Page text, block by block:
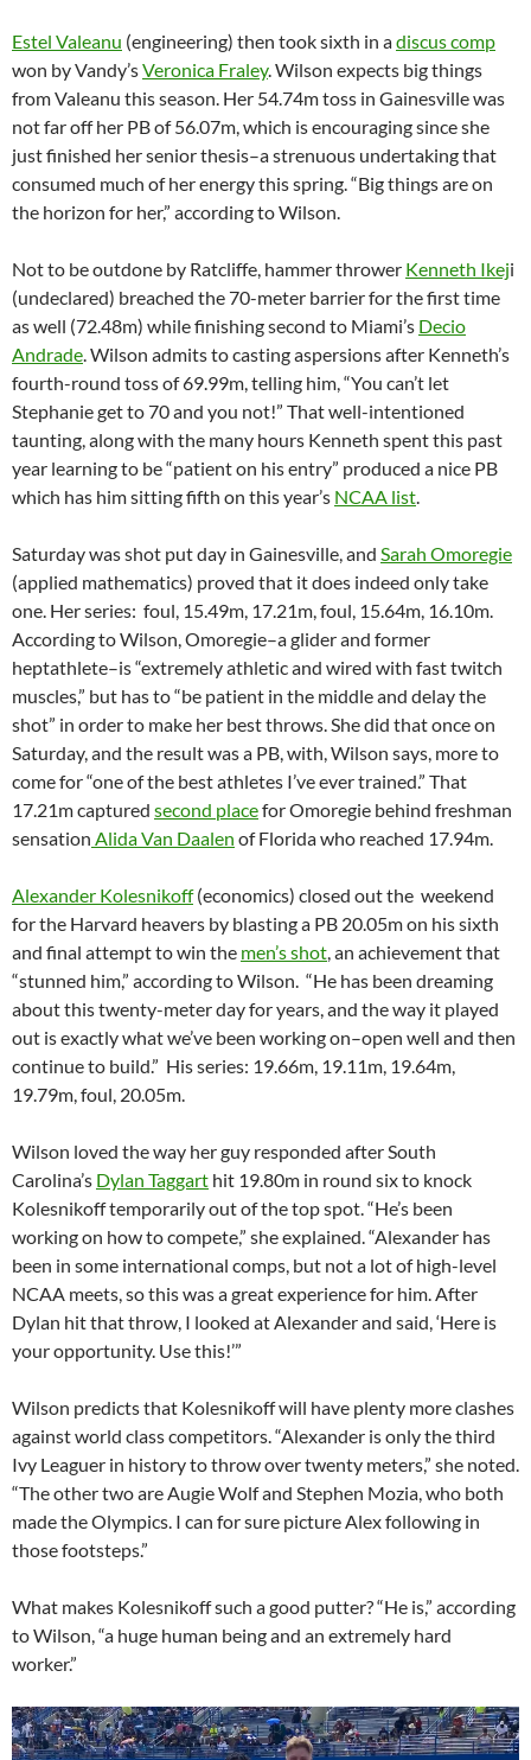
Estel Valeanu (engineering) then took sixth in adiscus comp
won by Vandy’sVeronica Fraley. Wilson expects big things
from Valeanu this season. Her 54.74m toss in Gainesville was
not far off her PB of 56.07m, which is encouraging since she
just finished her senior thesis–a strenuous undertaking that
consumed much of her energy this spring. “Big things are on
the horizon for her,” according to Wilson.
Not to be outdone by Ratcliffe, hammer thrower Kenneth Ikeji
(undeclared) breached the 70-meter barrier for the first time
as well (72.48m) while finishing second to Miami’s Decio
Andrade. Wilson admits to casting aspersions after Kenneth’s
fourth-round toss of 69.99m, telling him, “You can’t let
Stephanie get to 70 and you not!” That well-intentioned
taunting, along with the many hours Kenneth spent this past
year learning to be “patient on his entry” produced a nice PB
which has him sitting fifth on this year’s NCAA list.
Saturday was shot put day in Gainesville, and Sarah Omoregie
(applied mathematics) proved that it does indeed only take
one. Her series: foul, 15.49m, 17.21m, foul, 15.64m, 16.10m.
According to Wilson, Omoregie–a glider and former
heptathlete–is “extremely athletic and wired with fast twitch
muscles,” but has to “be patient in the middle and delay the
shot” in order to make her best throws. She did that once on
Saturday, and the result was a PB, with, Wilson says, more to
come for “one of the best athletes I’ve ever trained.” That
17.21m captured second placefor Omoregie behind freshman
sensation Alida Van Daalen of Florida who reached 17.94m.
Alexander Kolesnikoff(economics) closed out the weekend
for the Harvard heavers by blasting a PB 20.05m on his sixth
and final attempt to win the men’s shot, an achievement that
“stunned him,” according to Wilson. “He has been dreaming
about this twenty-meter day for years, and the way it played
out is exactly what we’ve been working on–open well and then
continue to build.” His series: 19.66m, 19.11m, 19.64m,
19.79m, foul, 20.05m.
Wilson loved the way her guy responded after South
Carolina’s Dylan Taggart hit 19.80m in round six to knock
Kolesnikoff temporarily out of the top spot. “He’s been
working on how to compete,” she explained. “Alexander has
been in some international comps, but not a lot of high-level
NCAA meets, so this was a great experience for him. After
Dylan hit that throw, I looked at Alexander and said, ‘Here is
your opportunity. Use this!’”
Wilson predicts that Kolesnikoff will have plenty more clashes
against world class competitors. “Alexander is only the third
Ivy Leaguer in history to throw over twenty meters,” she noted.
“The other two are Augie Wolf and Stephen Mozia, who both
made the Olympics. I can for sure picture Alex following in
those footsteps.”
What makes Kolesnikoff such a good putter? “He is,” according
to Wilson, “a huge human being and an extremely hard
worker.”